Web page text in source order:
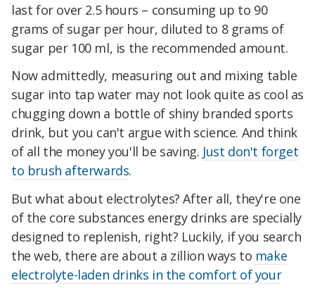
last for over 2.5 hours – consuming up to 90
grams of sugar per hour, diluted to 8 grams of
sugar per 100 ml, is the recommended amount.
Now admittedly, measuring out and mixing table
sugar into tap water may not look quite as cool as
chugging down a bottle of shiny branded sports
drink, but you can't argue with science. And think
of all the money you'll be saving. Just don't forget
to brush afterwards.
But what about electrolytes? After all, they're one
of the core substances energy drinks are specially
designed to replenish, right? Luckily, if you search
the web, there are about a zillion ways to make
electrolyte-laden drinks in the comfort of your